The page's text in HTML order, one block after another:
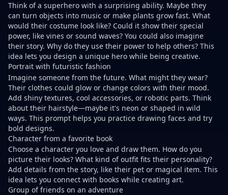
Think of a superhero with a surprising ability. Maybe they
can turn objects into music or make plants grow fast. What
would their costume look like? Could it show their special
power, like vines or sound waves? You could also imagine
their story. Why do they use their power to help others? This
idea lets you design a unique hero while being creative.
Portrait with futuristic fashion
Imagine someone from the future. What might they wear?
Their clothes could glow or change colors with their mood.
Add shiny textures, cool accessories, or robotic parts. Think
about their hairstyle—maybe it's neon or shaped in wild
ways. This prompt helps you practice drawing faces and try
bold designs.
Character from a favorite book
Choose a character you love and draw them. How do you
picture their looks? What kind of outfit fits their personality?
Add details from the story, like their pet or magical item. This
idea lets you connect with books while creating art.
Group of friends on an adventure